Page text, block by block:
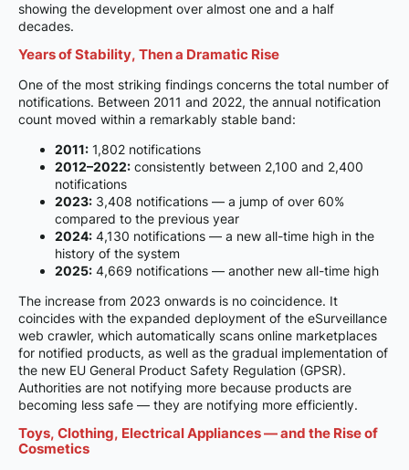
showing the development over almost one and a half
decades.
Years of Stability, Then a Dramatic Rise
One of the most striking findings concerns the total number of
notifications. Between 2011 and 2022, the annual notification
count moved within a remarkably stable band:
2011: 1,802 notifications
2012–2022: consistently between 2,100 and 2,400
notifications
2023: 3,408 notifications — a jump of over 60%
compared to the previous year
2024: 4,130 notifications — a new all-time high in the
history of the system
2025: 4,669 notifications — another new all-time high
The increase from 2023 onwards is no coincidence. It
coincides with the expanded deployment of the eSurveillance
web crawler, which automatically scans online marketplaces
for notified products, as well as the gradual implementation of
the new EU General Product Safety Regulation (GPSR).
Authorities are not notifying more because products are
becoming less safe — they are notifying more efficiently.
Toys, Clothing, Electrical Appliances — and the Rise of
Cosmetics